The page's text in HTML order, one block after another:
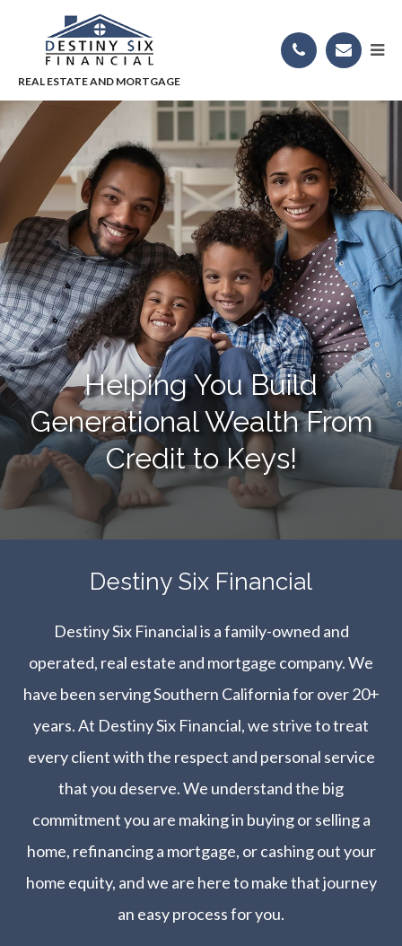
Helping You Build
Generational Wealth From
Credit to Keys!
​​​​​​​Destiny Six Financial
Destiny Six Financial is a family-owned and
operated, real estate and mortgage company. We
have been serving Southern California for over 20+
years. At Destiny Six Financial, we strive to treat
every client with the respect and personal service
that you deserve. We understand the big
commitment you are making in buying or selling a
home, refinancing a mortgage, or cashing out your
home equity, and we are here to make that journey
an easy process for you.